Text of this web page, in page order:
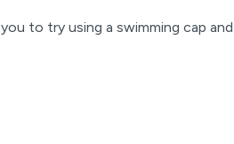
to try using a swimming cap